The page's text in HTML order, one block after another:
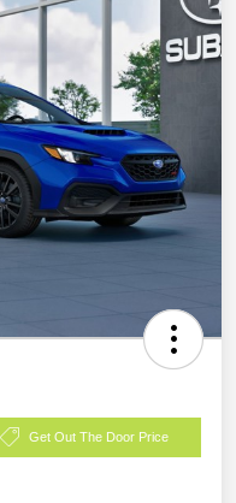
Get Out The Door Price